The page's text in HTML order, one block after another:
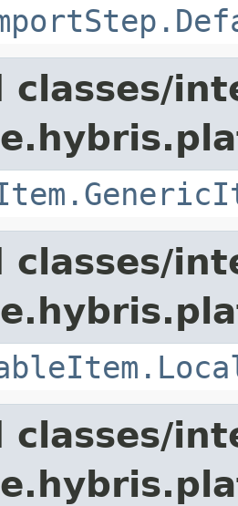
classes/
classes/
classes/